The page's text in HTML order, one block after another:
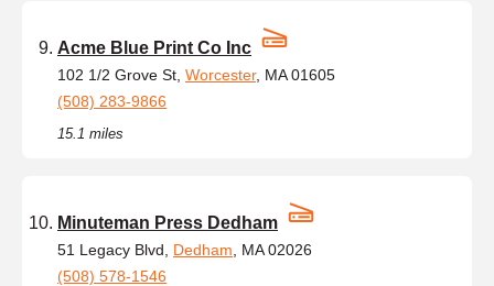
Acme Blue Print Co Inc
102 1/2 Grove St, Worcester, MA 01605
(508) 283-9866
15.1 miles
Minuteman Press Dedham
51 Legacy Blvd, Dedham , MA 02026
(508) 578-1546